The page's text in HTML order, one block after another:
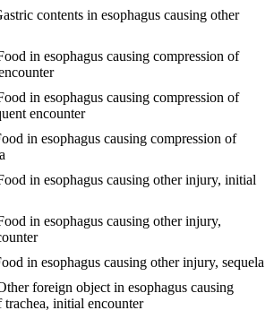
contents in esophagus causing other
in esophagus causing compression of
in esophagus causing compression of
encounter
in esophagus causing compression of
in esophagus causing other injury, initial
in esophagus causing other injury,
in esophagus causing other injury, sequela
foreign object in esophagus causing
trachea, initial encounter